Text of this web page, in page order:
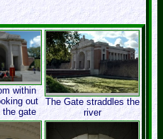
within
out
the gate
The Gate straddles the
river